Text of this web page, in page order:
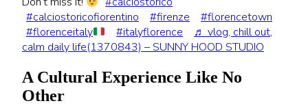
#calciostoricofiorentino
#firenze
#florencetown
#florenceitaly
#italyflorence
♬ vlog, chill out,
calm daily life(1370843) – SUNNY HOOD STUDIO
A Cultural Experience Like No
Other